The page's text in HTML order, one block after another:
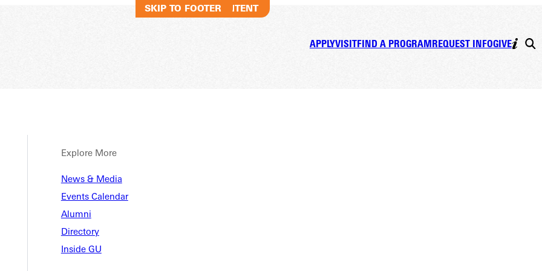
SKIP TO MAIN CONTENT
SKIP TO FOOTER
APPLYVISITFIND A PROGRAMREQUEST INFOGIVE
Explore More
News & Media
Events Calendar
Alumni
Directory
Inside GU
Resources New Student FAQs